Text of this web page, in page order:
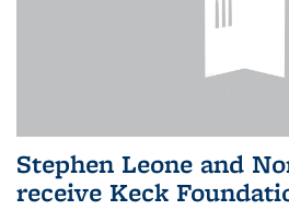
Stephen Leone and
receive Keck